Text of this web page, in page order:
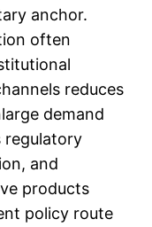
anchor.
often
reduces
demand
regulatory
and
products
policy route